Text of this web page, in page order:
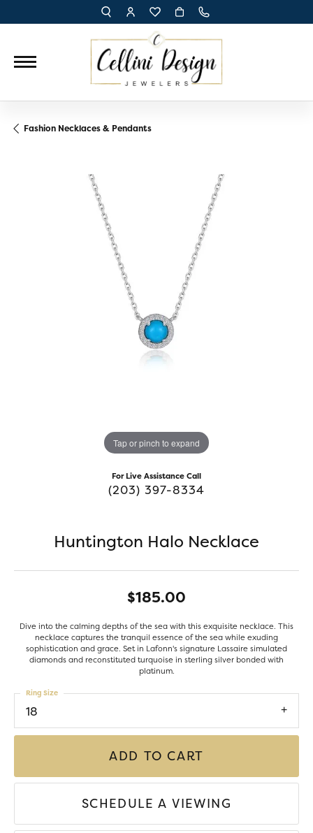
TOGGLE TOOLBAR SEARCH MENU
TOGGLE MY ACCOUNT MENU
TOGGLE MY WISH LIST
Fashion Necklaces & Pendants
Tap or pinch to expand
For Live Assistance Call
(203) 397-8334
Huntington Halo Necklace
$185.00
Dive into the calming depths of the sea with this exquisite necklace. This
necklace captures the tranquil essence of the sea while exuding
sophistication and grace. Set in Lafonn's signature Lassaire simulated
diamonds and reconstituted turquoise in sterling silver bonded with
platinum.
18
Ring Size
ADD TO CART
SCHEDULE A VIEWING